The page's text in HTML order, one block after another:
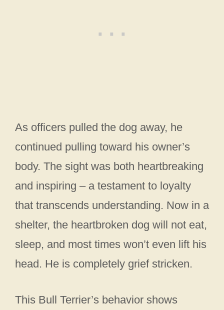
As officers pulled the dog away, he
continued pulling toward his owner’s
body. The sight was both heartbreaking
and inspiring – a testament to loyalty
that transcends understanding. Now in a
shelter, the heartbroken dog will not eat,
sleep, and most times won’t even lift his
head. He is completely grief stricken.
This Bull Terrier’s behavior shows